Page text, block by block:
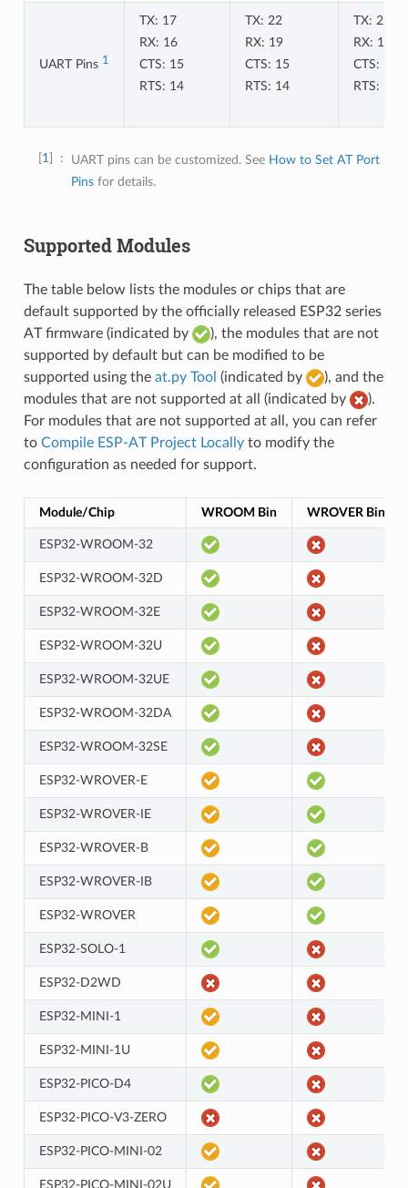
UART Pins 1
TX: 17
RX: 16
CTS: 15
RTS: 14
TX: 22
RX: 19
CTS: 15
RTS: 14
TX: 22
RX: 19
CTS: 15
RTS: 14
1 UART pins can be customized. See How to Set AT Port
Pinsfor details.
Supported Modules
The table below lists the modules or chips that are
default supported by the officially released ESP32 series
AT firmware (indicated by
), the modules that are not
supported by default but can be modified to be
supported using the at.py Tool (indicated by
), and the
modules that are not supported at all (indicated by
).
For modules that are not supported at all, you can refer
to Compile ESP-AT Project Locallyto modify the
configuration as needed for support.
Module/Chip WROOM Bin WROVER Bin
ESP32-WROOM-32
ESP32-WROOM-32D
ESP32-WROOM-32E
ESP32-WROOM-32U
ESP32-WROOM-32UE
ESP32-WROOM-32DA
ESP32-WROOM-32SE
ESP32-WROVER-E
ESP32-WROVER-IE
ESP32-WROVER-B
ESP32-WROVER-IB
ESP32-WROVER
ESP32-SOLO-1
ESP32-D2WD
ESP32-MINI-1
ESP32-MINI-1U
ESP32-PICO-D4
ESP32-PICO-V3-ZERO
ESP32-PICO-MINI-02
ESP32-PICO-MINI-02U